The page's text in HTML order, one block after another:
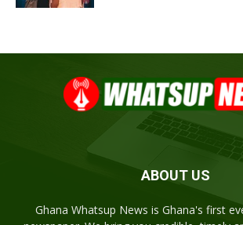
ABOUT US
Ghana Whatsup News is Ghana's first